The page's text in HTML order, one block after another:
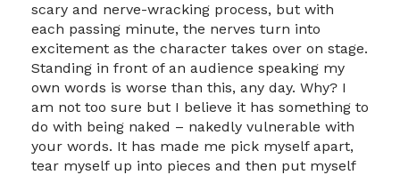
scary and nerve-wracking process, but with
each passing minute, the nerves turn into
excitement as the character takes over on stage.
Standing in front of an audience speaking my
own words is worse than this, any day. Why? I
am not too sure but I believe it has something to
do with being naked – nakedly vulnerable with
your words. It has made me pick myself apart,
tear myself up into pieces and then put myself